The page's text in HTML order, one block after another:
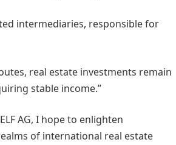
intermediaries, responsible for
real estate investments remain
stable income.”
AG, I hope to enlighten
of international real estate